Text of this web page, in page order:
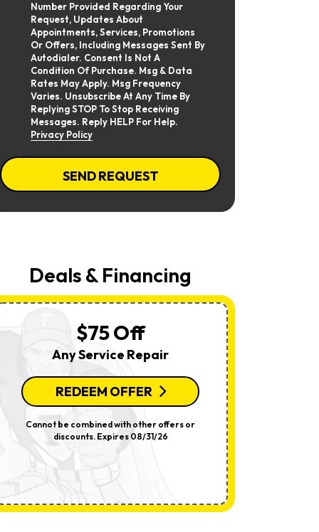
Emails!
Signing
Texts,
Consent
Receive
Messages
At
Number
Provided
Services,
Or
Consent
Condition
Of
Purchase.
May
Apply.
Number Provided Regarding Your
Request, Updates About
Appointments, Services, Promotions
Or Offers, Including Messages Sent By
Autodialer. Consent Is Not A
Condition Of Purchase. Msg & Data
Rates May Apply. Msg Frequency
Varies. Unsubscribe At Any Time By
Replying STOP To Stop Receiving
Messages. Reply HELP For Help.
Privacy Policy
CAPTCHA
SEND REQUEST
Deals & Financing
$75 Off
Any Service Repair
REDEEM OFFER
Cannot be combined with other offers or
discounts. Expires 08/31/26